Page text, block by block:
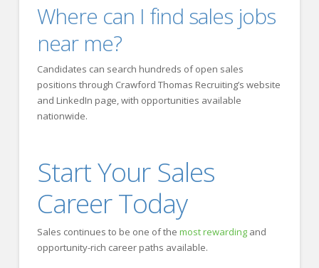
Where can I find sales jobs
near me?
Candidates can search hundreds of open sales
positions through Crawford Thomas Recruiting’s website
and LinkedIn page, with opportunities available
nationwide.
Start Your Sales
Career Today
Sales continues to be one of the most rewardingand
opportunity-rich career paths available.